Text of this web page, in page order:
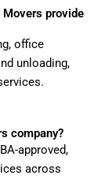
provide
office
unloading,
company?
approved,
across